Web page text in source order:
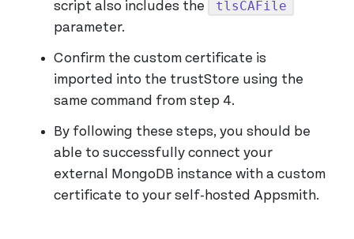
script also includes the
tlsCAFile
parameter.
Confirm the custom certificate is
imported into the trustStore using the
same command from step 4.
By following these steps, you should be
able to successfully connect your
external MongoDB instance with a custom
certificate to your self-hosted Appsmith.